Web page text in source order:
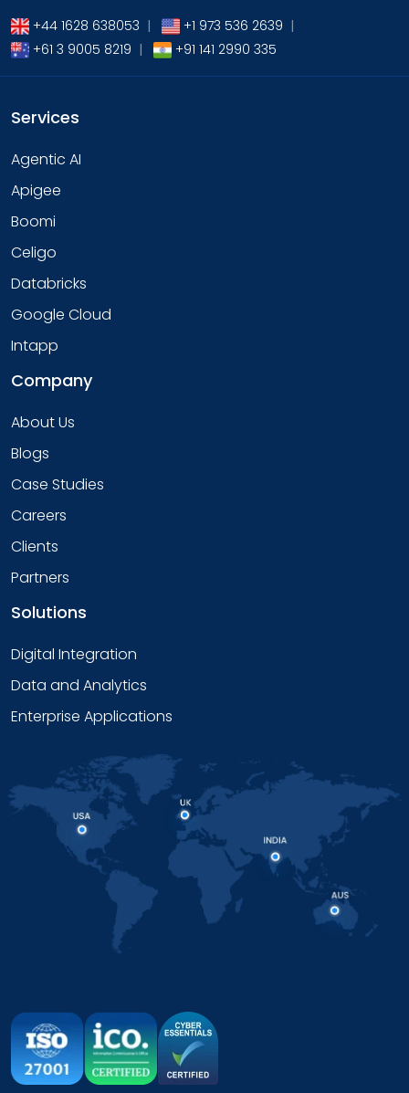
+44 1628 638053 | +1 973 536 2639 |
+61 3 9005 8219 | +91 141 2990 335
Services
Agentic AI
Apigee
Boomi
Celigo
Databricks
Google Cloud
Intapp
Company
About Us
Blogs
Case Studies
Careers
Clients
Partners
Solutions
Digital Integration
Data and Analytics
Enterprise Applications